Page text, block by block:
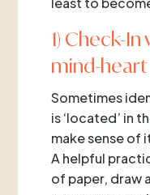
1) Check-
mind-heart
Sometimes
is ‘located’ in
make sense of
A helpful
of paper, draw